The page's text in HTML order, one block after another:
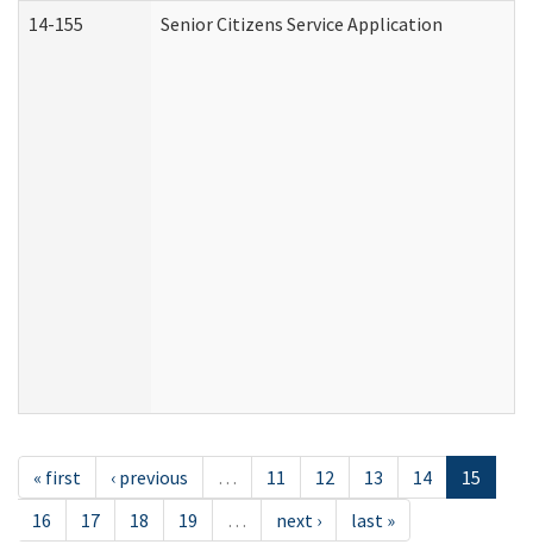
14-155 Senior Citizens Service Application
« first ‹ previous … 11 12 13 14
15
16
17 18 19 … next › last »